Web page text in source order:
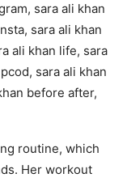
routine, which
Her workout